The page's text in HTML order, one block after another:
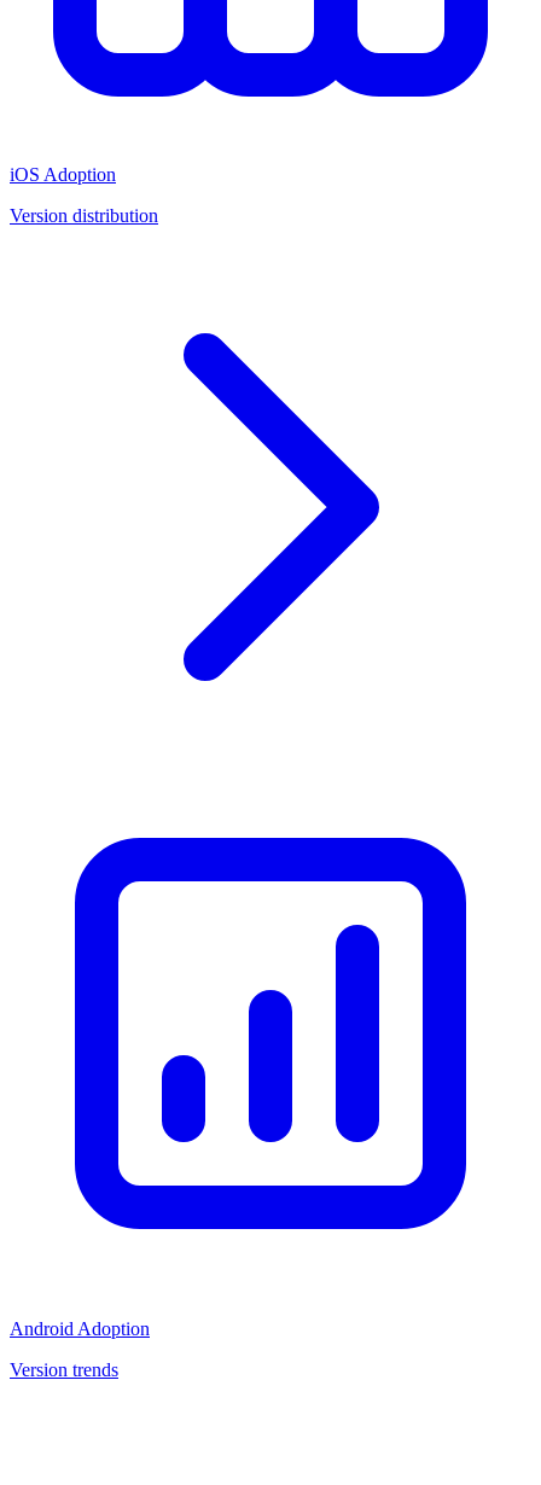
iOS Adoption
Version distribution
Android Adoption
Version trends